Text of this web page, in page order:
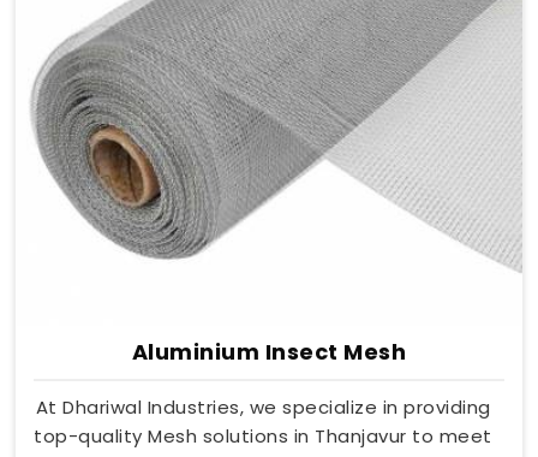
Aluminium Insect Mesh
At Dhariwal Industries, we specialize in providing
top-quality Mesh solutions in Thanjavur to meet